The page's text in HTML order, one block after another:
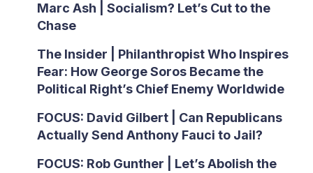
Marc Ash | Socialism? Let’s Cut to the
Chase
The Insider | Philanthropist Who Inspires
Fear: How George Soros Became the
Political Right’s Chief Enemy Worldwide
FOCUS: David Gilbert | Can Republicans
Actually Send Anthony Fauci to Jail?
FOCUS: Rob Gunther | Let’s Abolish the